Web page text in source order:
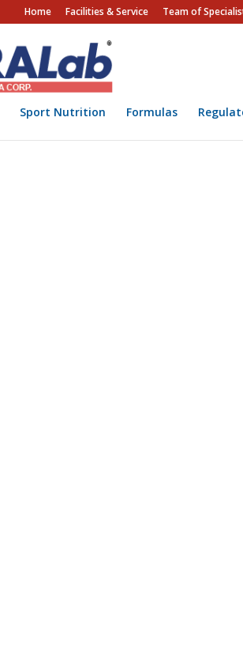
Home Facilities & Service Team of
Sport Nutrition Formulas